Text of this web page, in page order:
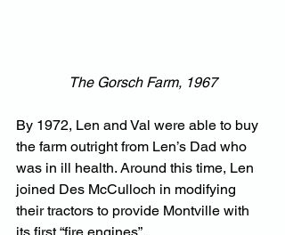
The Gorsch Farm, 1967
By 1972, Len and Val were able to buy
the farm outright from Len’s Dad who
was in ill health. Around this time, Len
joined Des McCulloch in modifying
their tractors to provide Montville with